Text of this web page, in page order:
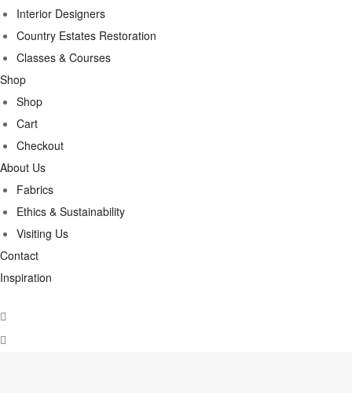
Interior Designers
Country Estates Restoration
Classes & Courses
Shop
Shop
Cart
Checkout
About Us
Fabrics
Ethics & Sustainability
Visiting Us
Contact
Inspiration